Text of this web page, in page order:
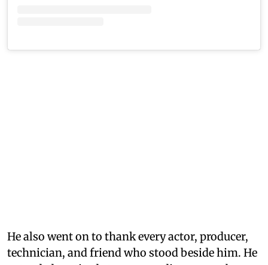
He also went on to thank every actor, producer,
technician, and friend who stood beside him. He